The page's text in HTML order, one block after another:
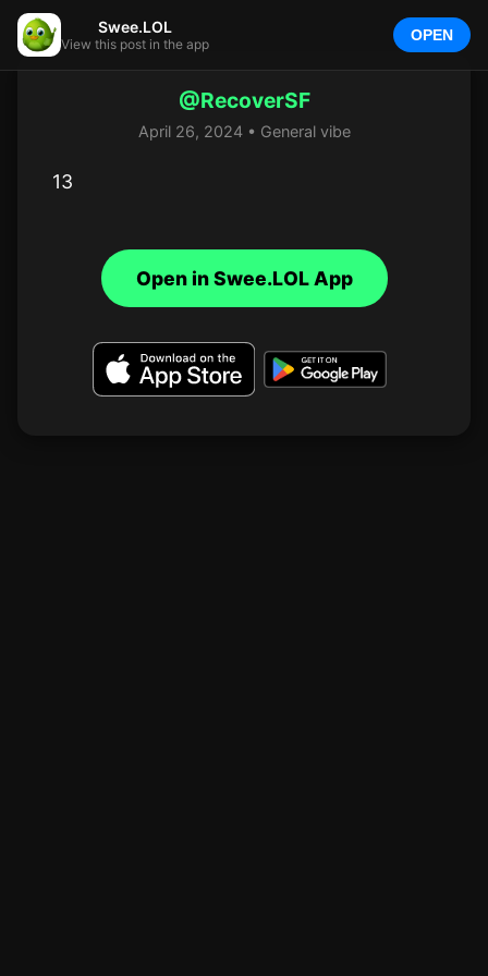
@RecoverSF
April 26, 2024 • General vibe
13
Swee.LOL
View this post in the app
OPEN
Open in Swee.LOL App